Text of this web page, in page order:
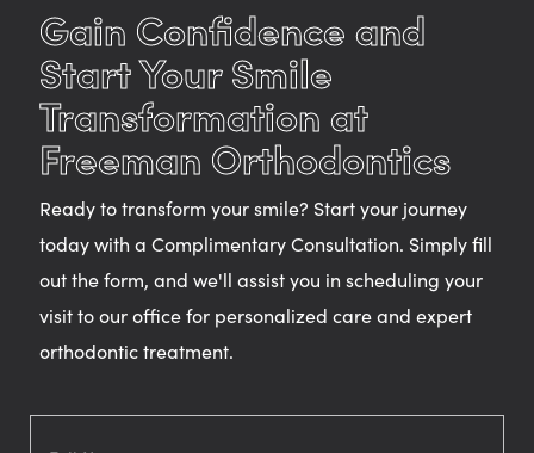
Gain Confidence and
Start Your Smile
Transformation at
Freeman Orthodontics
Ready to transform your smile? Start your journey
today with a Complimentary Consultation. Simply fill
out the form, and we'll assist you in scheduling your
visit to our office for personalized care and expert
orthodontic treatment.
Full